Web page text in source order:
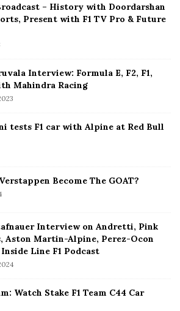
– History with Doordarshan
Present with F1 TV Pro & Future
Interview: Formula E, F2, F1,
Mahindra Racing
tests F1 car with Alpine at Red Bull
Become The GOAT?
Interview on Andretti, Pink
Aston Martin-Alpine, Perez-Ocon
Line F1 Podcast
Watch Stake F1 Team C44 Car